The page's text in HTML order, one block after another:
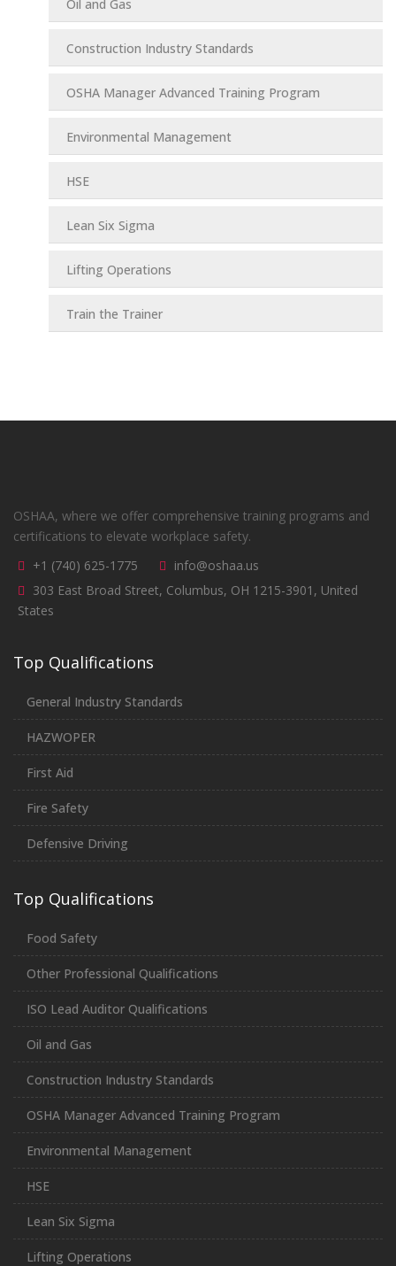
Oil and Gas
Construction Industry Standards
OSHA Manager Advanced Training Program
Environmental Management
HSE
Lean Six Sigma
Lifting Operations
Train the Trainer
OSHAA, where we offer comprehensive training programs and
certifications to elevate workplace safety.
+1 (740) 625-1775
info@oshaa.us
303 East Broad Street, Columbus, OH 1215-3901, United
States
Top Qualifications
General Industry Standards
HAZWOPER
First Aid
Fire Safety
Defensive Driving
Top Qualifications
Food Safety
Other Professional Qualifications
ISO Lead Auditor Qualifications
Oil and Gas
Construction Industry Standards
OSHA Manager Advanced Training Program
Environmental Management
HSE
Lean Six Sigma
Lifting Operations